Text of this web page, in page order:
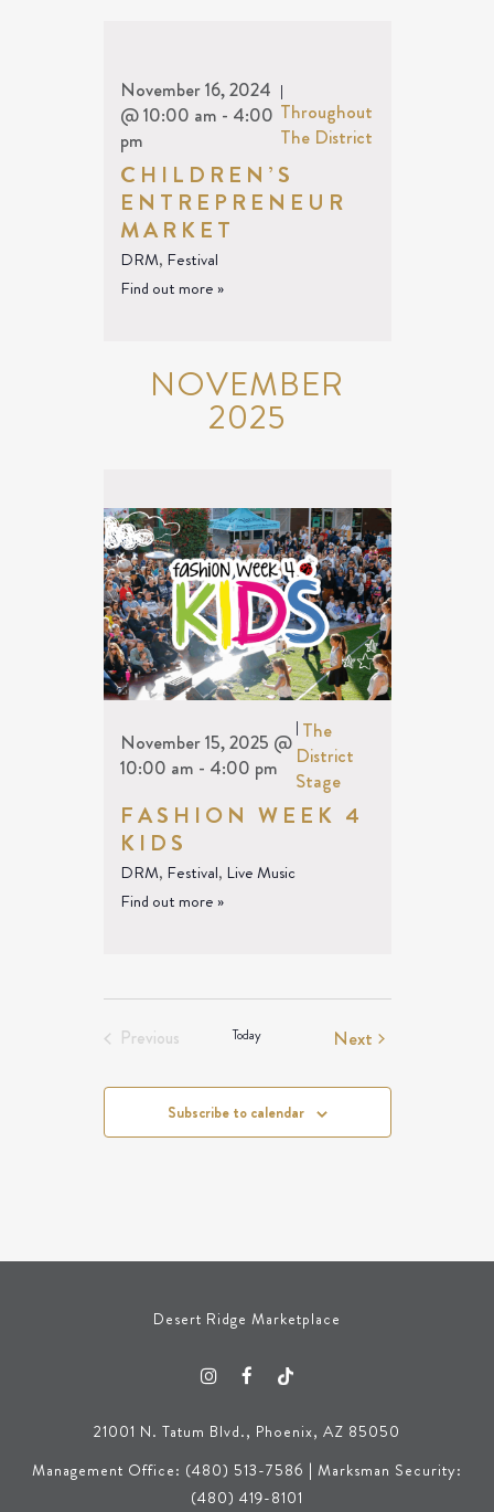
CHILDREN’S
ENTREPRENEUR
MARKET
November 16, 2024
@ 10:00 am - 4:00
pm
|
Throughout
The District
DRM, Festival
Find out more »
NOVEMBER
2025
FASHION WEEK 4
KIDS
November 15, 2025 @
10:00 am - 4:00 pm
| The
District
Stage
DRM, Festival, Live Music
Find out more »
Previous
Today Next Events
Subscribe to calendar
Desert Ridge Marketplace
21001 N. Tatum Blvd., Phoenix, AZ 85050
Management Office: (480) 513-7586 | Marksman Security:
(480) 419-8101